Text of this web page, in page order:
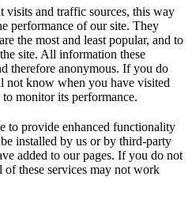
visits and traffic sources, this way
performance of our site. They
the most and least popular, and to
site. All information these
therefore anonymous. If you do
not know when you have visited
monitor its performance.
to provide enhanced functionality
installed by us or by third-party
added to our pages. If you do not
these services may not work